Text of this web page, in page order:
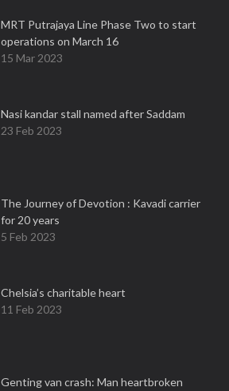
MRT Putrajaya Line Phase Two to start
operations on March 16
15 Mar 2023
Nasi kandar stall named after Saddam
23 Feb 2023
The Journey of Devotion : Kavadi carrier
for 20 years
5 Feb 2023
Chelsia’s charitable heart
11 Feb 2023
Genting van crash: Man heartbroken